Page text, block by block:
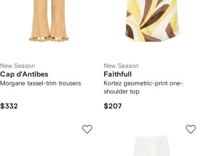
New Season
Cap d'Antibes
Morgane tassel-trim trousers
$332
New Season
Faithfull
Kortez geometric-print one-
shoulder top
$207